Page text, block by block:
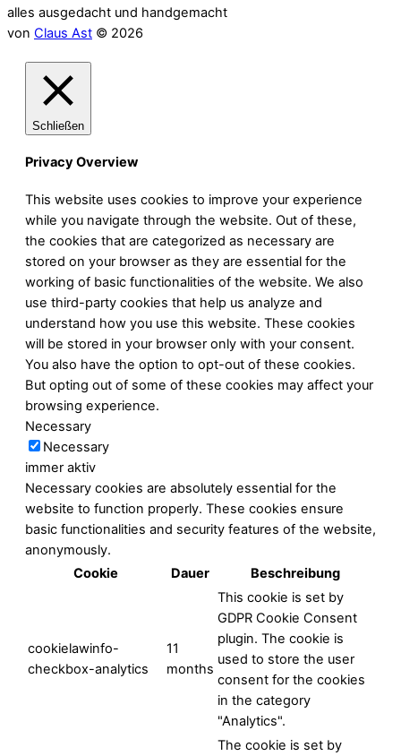
alles ausgedacht und handgemacht
von Claus Ast © 2026
Schließen
Privacy Overview
This website uses cookies to improve your experience
while you navigate through the website. Out of these,
the cookies that are categorized as necessary are
stored on your browser as they are essential for the
working of basic functionalities of the website. We also
use third-party cookies that help us analyze and
understand how you use this website. These cookies
will be stored in your browser only with your consent.
You also have the option to opt-out of these cookies.
But opting out of some of these cookies may affect your
browsing experience.
Necessary
Necessary
immer aktiv
Necessary cookies are absolutely essential for the
website to function properly. These cookies ensure
basic functionalities and security features of the website,
anonymously.
Cookie
Dauer Beschreibung
cookielawinfo-
checkbox-analytics
11
months
This cookie is set by
GDPR Cookie Consent
plugin. The cookie is
used to store the user
consent for the cookies
in the category
"Analytics".
The cookie is set by